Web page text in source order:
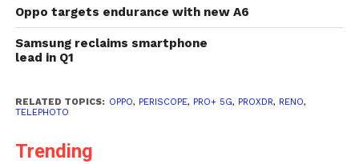
Oppo targets endurance with new A6
Samsung reclaims smartphone
lead in Q1
RELATED TOPICS: OPPO, PERISCOPE, PRO+ 5G, PROXDR, RENO,
TELEPHOTO
Trending